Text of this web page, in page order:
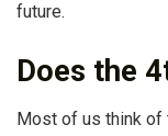
future.
Does the
Most of us think of